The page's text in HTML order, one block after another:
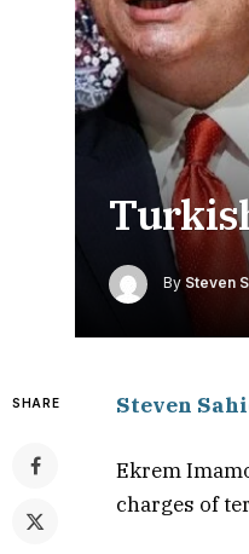
By Steven
SHARE Steven
Ekrem
charges of